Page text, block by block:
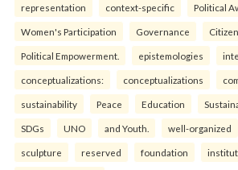
representation context-specific Political
Women's Participation Governance
Political Empowerment. epistemologies
conceptualizations: conceptualizations
sustainability Peace Education
SDGs UNO and Youth. well-organized
sculpture reserved foundation